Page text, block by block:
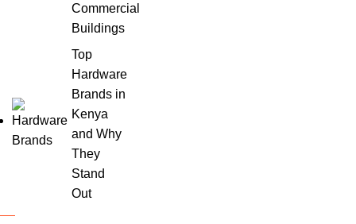
Commercial
Buildings
Top
Hardware
Brands in
Kenya
and Why
They
Stand
Out